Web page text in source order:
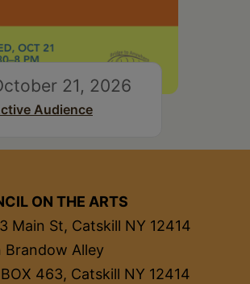
21, 2026
Audience
ON THE ARTS
Main St, Catskill NY 12414
Alley
463, Catskill NY 12414